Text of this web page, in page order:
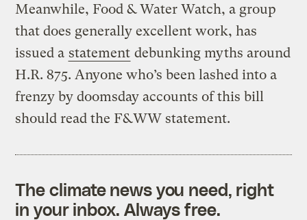
Meanwhile, Food & Water Watch, a group
that does generally excellent work, has
issued a statement debunking myths around
H.R. 875. Anyone who’s been lashed into a
frenzy by doomsday accounts of this bill
should read the F&WW statement.
The climate news you need, right
in your inbox. Always free.